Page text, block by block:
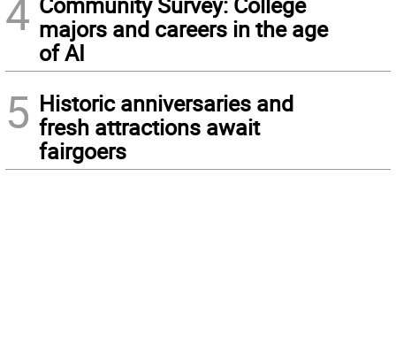
4 majors and careers in the age
of AI
5 Historic anniversaries and
fresh attractions await
fairgoers